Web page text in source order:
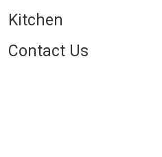
Kitchen
Contact Us